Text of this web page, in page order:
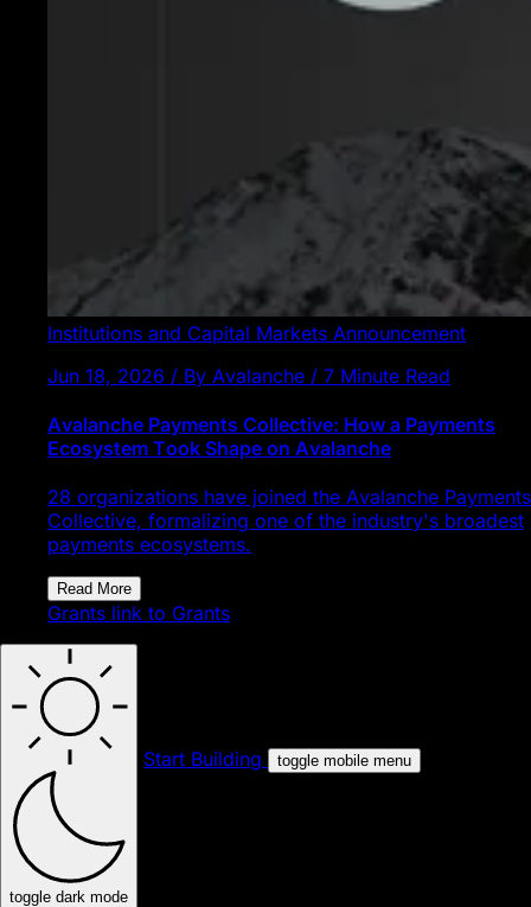
Institutions and Capital Markets Announcement
Jun 18, 2026 / By Avalanche / 7 Minute Read
Avalanche Payments Collective: How a Payments
Ecosystem Took Shape on Avalanche
28 organizations have joined the Avalanche Payments
Collective, formalizing one of the industry's broadest
payments ecosystems.
Read More
Grants link to Grants
toggle dark mode
Start Building toggle mobile menu